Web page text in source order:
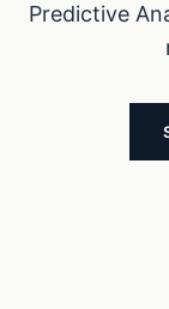
Predictive